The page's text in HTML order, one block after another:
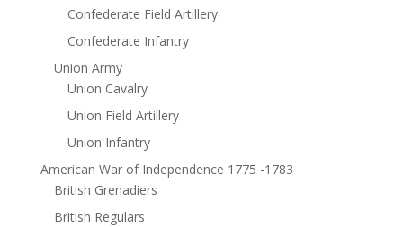
Confederate Field Artillery
Confederate Infantry
Union Army
Union Cavalry
Union Field Artillery
Union Infantry
American War of Independence 1775 -1783
British Grenadiers
British Regulars